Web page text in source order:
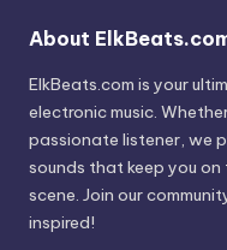
About
ElkBeats.com is your
electronic music.
passionate listener, we
sounds that keep you
scene. Join our
inspired!